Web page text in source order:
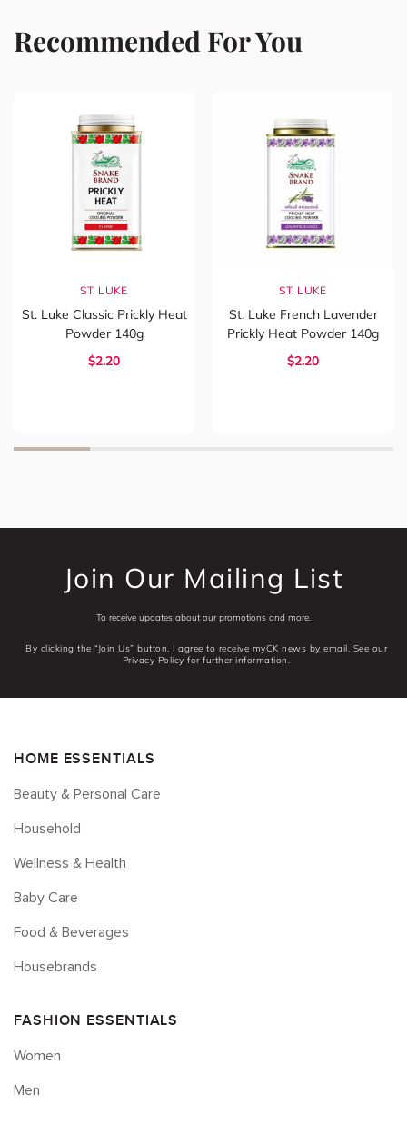
Recommended For You
ST. LUKE
St. Luke Classic Prickly Heat
Powder 140g
$2.20
ST. LUKE
St. Luke French Lavender
Prickly Heat Powder 140g
$2.20
Join Our Mailing List
To receive updates about our promotions and more.
By clicking the “Join Us” button, I agree to receive myCK news by email. See our
Privacy Policy for further information.
HOME ESSENTIALS
Beauty & Personal Care
Household
Wellness & Health
Baby Care
Food & Beverages
Housebrands
FASHION ESSENTIALS
Women
Men